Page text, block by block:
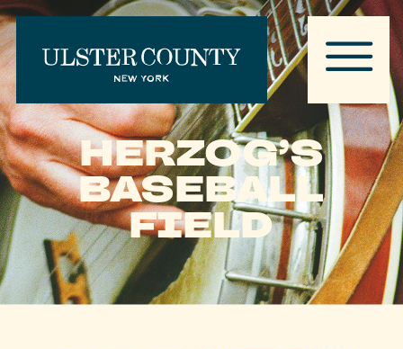
HERZOG’S
BASEBALL
FIELD